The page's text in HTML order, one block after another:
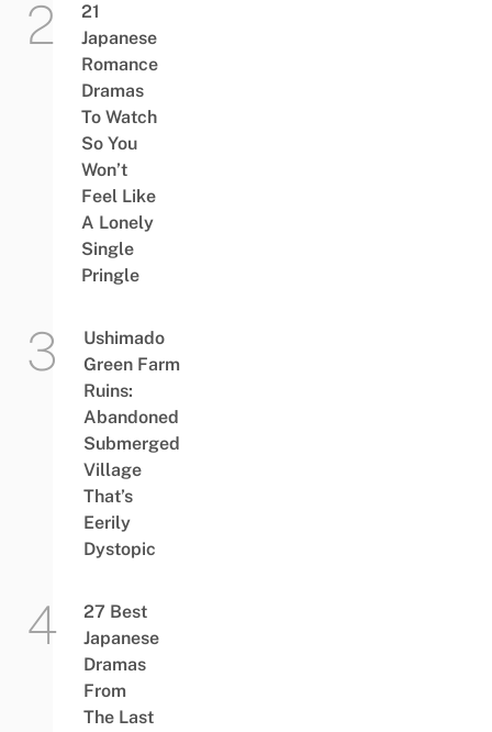
21
Japanese
Romance
Dramas
To Watch
So You
Won’t
Feel Like
A Lonely
Single
Pringle
Ushimado
Green Farm
Ruins:
Abandoned
Submerged
Village
That’s
Eerily
Dystopic
27 Best
Japanese
Dramas
From
The Last